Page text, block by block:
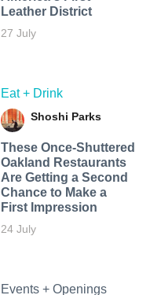
Leather District
27 July
Eat + Drink
Shoshi Parks
These Once-Shuttered
Oakland Restaurants
Are Getting a Second
Chance to Make a
First Impression
24 July
Events + Openings